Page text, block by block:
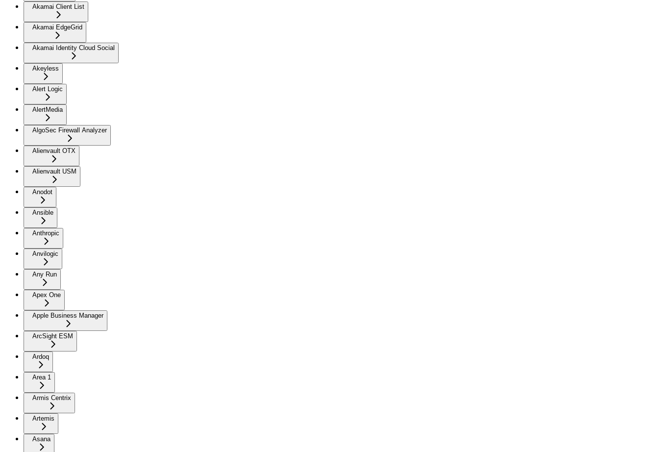
Akamai Client List
Akamai EdgeGrid
Akamai Identity Cloud Social
Akeyless
Alert Logic
AlertMedia
AlgoSec Firewall Analyzer
Alienvault OTX
Alienvault USM
Anodot
Ansible
Anthropic
Anvilogic
Any Run
Apex One
Apple Business Manager
ArcSight ESM
Ardoq
Area 1
Armis Centrix
Artemis
Asana